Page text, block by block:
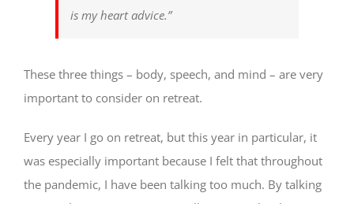
is my heart advice.”
These three things – body, speech, and mind – are very
important to consider on retreat.
Every year I go on retreat, but this year in particular, it
was especially important because I felt that throughout
the pandemic, I have been talking too much. By talking